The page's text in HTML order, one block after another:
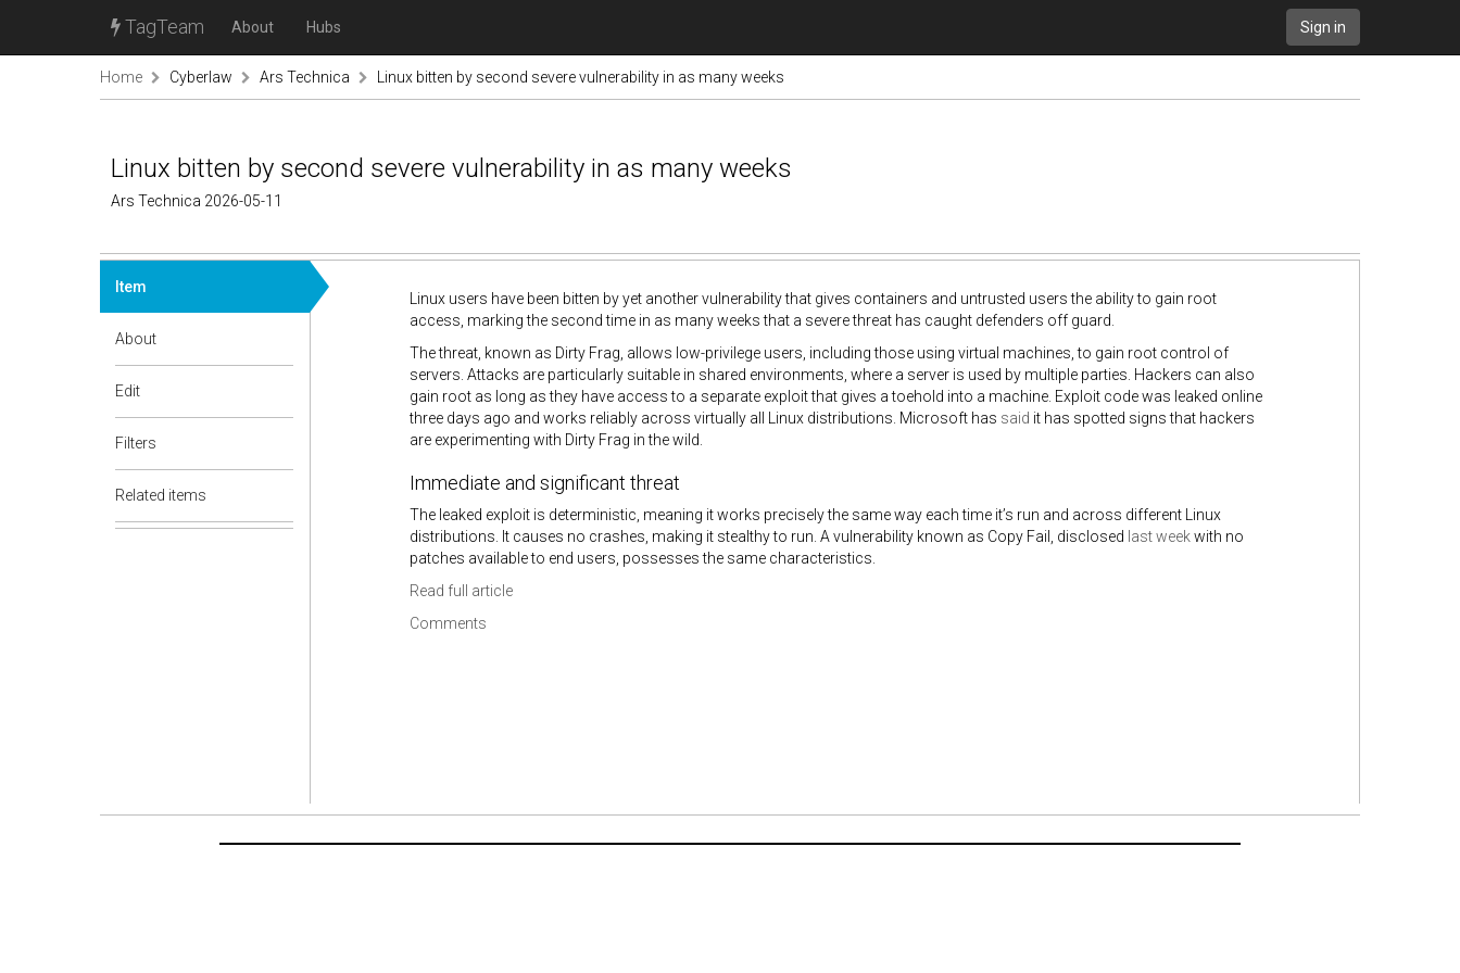
TagTeam About Hubs Sign in
Home Cyberlaw Ars Technica Linux bitten by second severe vulnerability in as many weeks
Linux bitten by second severe vulnerability in as many weeks
Ars Technica 2026-05-11
Item
About
Edit
Filters
Related items
Linux users have been bitten by yet another vulnerability that gives containers and untrusted users the ability to gain root
access, marking the second time in as many weeks that a severe threat has caught defenders off guard.
The threat, known as Dirty Frag, allows low-privilege users, including those using virtual machines, to gain root control of
servers. Attacks are particularly suitable in shared environments, where a server is used by multiple parties. Hackers can also
gain root as long as they have access to a separate exploit that gives a toehold into a machine. Exploit code was leaked online
three days ago and works reliably across virtually all Linux distributions. Microsoft has said it has spotted signs that hackers
are experimenting with Dirty Frag in the wild.
Immediate and significant threat
The leaked exploit is deterministic, meaning it works precisely the same way each time it’s run and across different Linux
distributions. It causes no crashes, making it stealthy to run. A vulnerability known as Copy Fail, disclosed last weekwith no
patches available to end users, possesses the same characteristics.
Read full article
Comments